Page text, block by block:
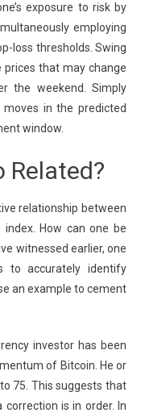
exposure to risk by
employing
loss thresholds. Swing
that may change
the weekend. Simply
in the predicted
window.
Related?
relationship between
How can one be
witnessed earlier, one
to accurately identify
an example to cement
investor has been
of Bitcoin. He or
75. This suggests that
is in order. In